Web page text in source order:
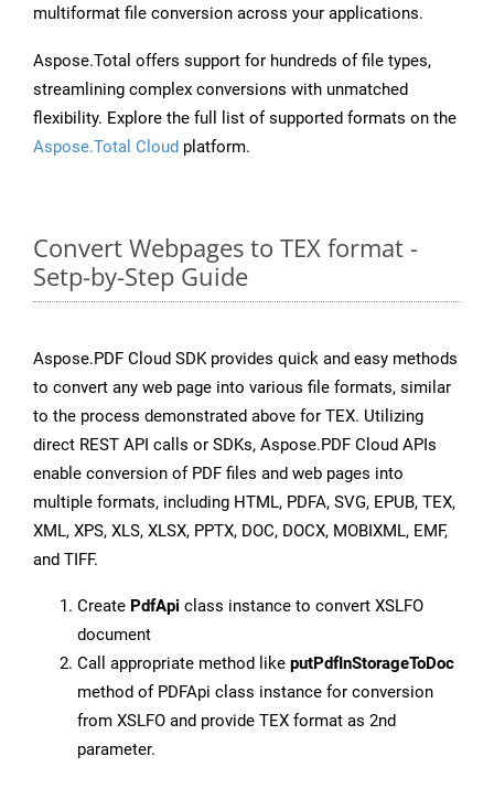
multiformat file conversion across your applications.
Aspose.Total offers support for hundreds of file types,
streamlining complex conversions with unmatched
flexibility. Explore the full list of supported formats on the
Aspose.Total Cloud platform.
Convert Webpages to TEX format -
Setp-by-Step Guide
Aspose.PDF Cloud SDK provides quick and easy methods
to convert any web page into various file formats, similar
to the process demonstrated above for TEX. Utilizing
direct REST API calls or SDKs, Aspose.PDF Cloud APIs
enable conversion of PDF files and web pages into
multiple formats, including HTML, PDFA, SVG, EPUB, TEX,
XML, XPS, XLS, XLSX, PPTX, DOC, DOCX, MOBIXML, EMF,
and TIFF.
Create PdfApi class instance to convert XSLFO
document
Call appropriate method like putPdfInStorageToDoc
method of PDFApi class instance for conversion
from XSLFO and provide TEX format as 2nd
parameter.